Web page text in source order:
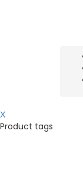
X
Product tags